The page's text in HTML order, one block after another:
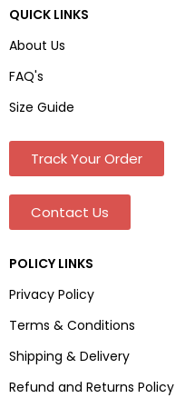
QUICK LINKS
About Us
FAQ's
Size Guide
Track Your Order
Contact Us
POLICY LINKS
Privacy Policy
Terms & Conditions
Shipping & Delivery
Refund and Returns Policy